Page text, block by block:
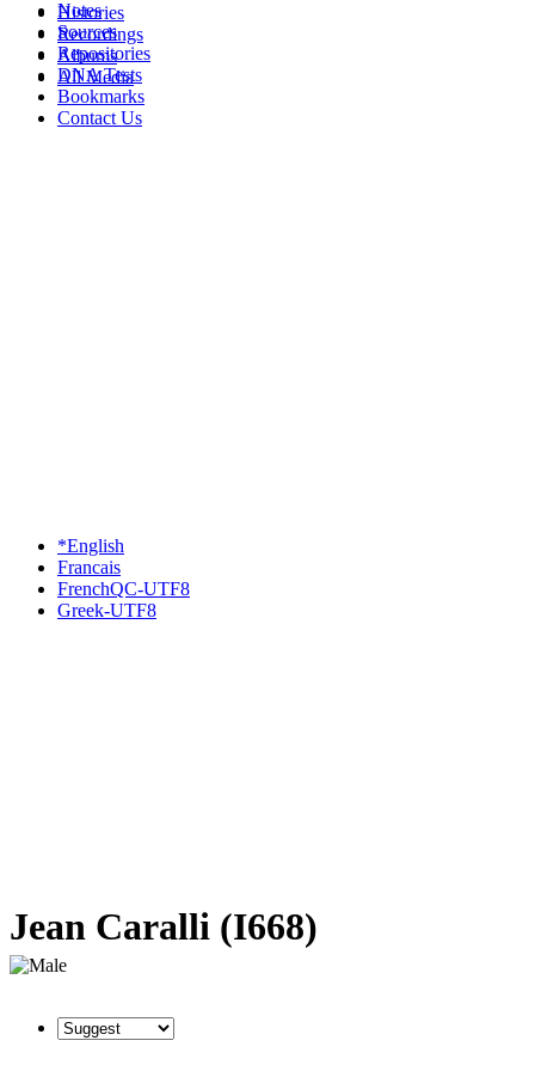
Histories
Recordings
Albums
All Media
Notes
Sources
Repositories
DNA Tests
Bookmarks
Contact Us
*English
Francais
FrenchQC-UTF8
Greek-UTF8
Jean Caralli (I668)